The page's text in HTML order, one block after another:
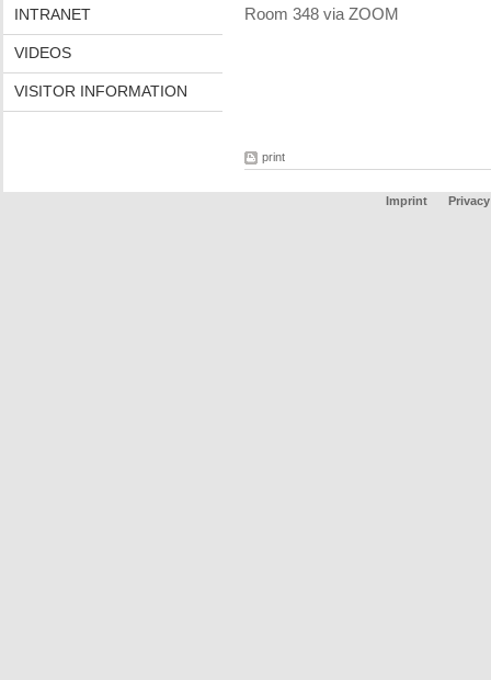
INTRANET
VIDEOS
VISITOR INFORMATION
Room 348 via ZOOM
print
Imprint